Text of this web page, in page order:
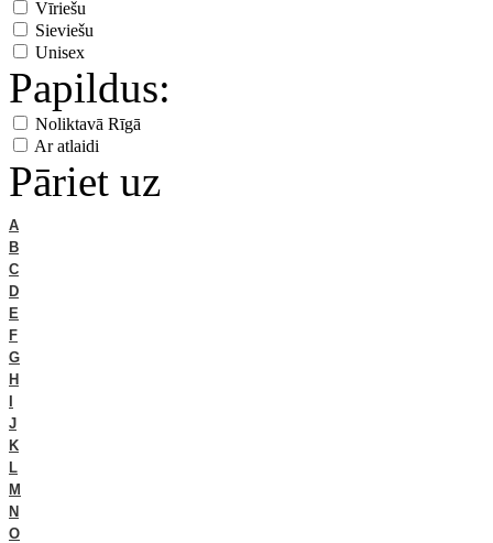
Vīriešu
Sieviešu
Unisex
Papildus:
Noliktavā Rīgā
Ar atlaidi
Pāriet uz
A
B
C
D
E
F
G
H
J
K
L
M
N
O